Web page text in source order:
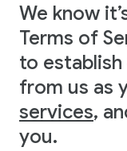
We know
Terms of
to
from us as
services,
you.